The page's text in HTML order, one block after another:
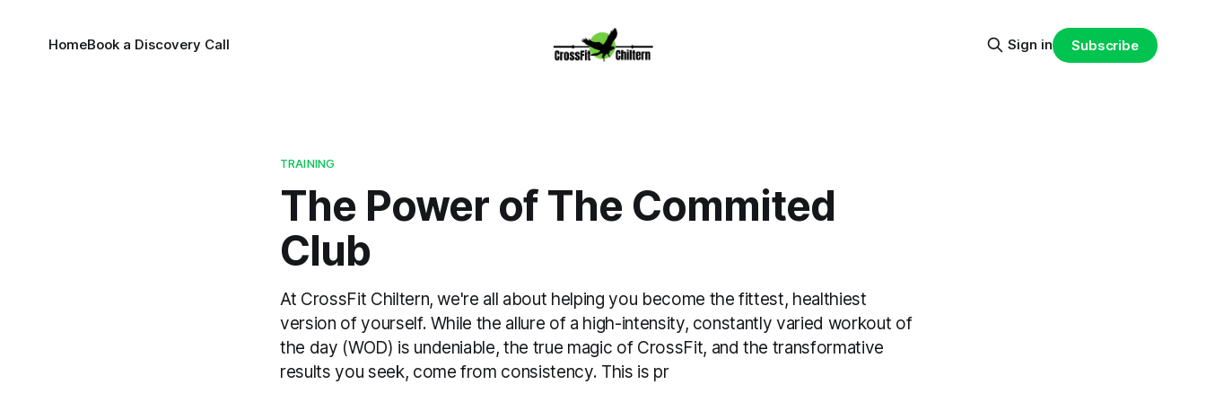
HomeBook a Discovery Call Sign in Subscribe
TRAINING
The Power of The Commited
Club
At CrossFit Chiltern, we're all about helping you become the fittest, healthiest
version of yourself. While the allure of a high-intensity, constantly varied workout of
the day (WOD) is undeniable, the true magic of CrossFit, and the transformative
results you seek, come from consistency. This is pr